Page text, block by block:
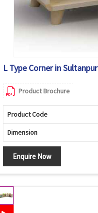
L Type Corner in Sultanpur
Product Brochure
Product Code
Dimension
Enquire Now